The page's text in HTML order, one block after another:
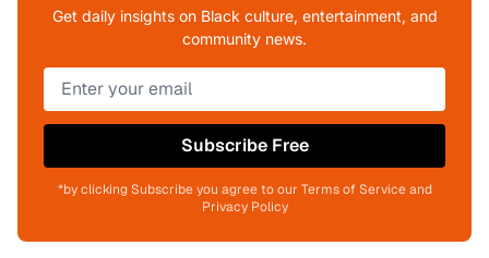
Get daily insights on Black culture, entertainment, and
community news.
Subscribe Free
*by clicking Subscribe you agree to our Terms of Service and
Privacy Policy